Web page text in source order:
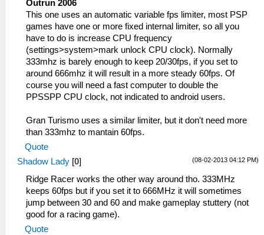
Outrun 2006
This one uses an automatic variable fps limiter, most PSP
games have one or more fixed internal limiter, so all you
have to do is increase CPU frequency
(settings>system>mark unlock CPU clock). Normally
333mhz is barely enough to keep 20/30fps, if you set to
around 666mhz it will result in a more steady 60fps. Of
course you will need a fast computer to double the
PPSSPP CPU clock, not indicated to android users.
Gran Turismo uses a similar limiter, but it don't need more
than 333mhz to mantain 60fps.
Quote
(08-02-2013 04:12 PM)
Shadow Lady [0]
Ridge Racer works the other way around tho. 333MHz
keeps 60fps but if you set it to 666MHz it will sometimes
jump between 30 and 60 and make gameplay stuttery (not
good for a racing game).
Quote